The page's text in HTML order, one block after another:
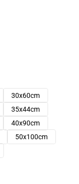
30x60cm
35x44cm
40x90cm
50x100cm